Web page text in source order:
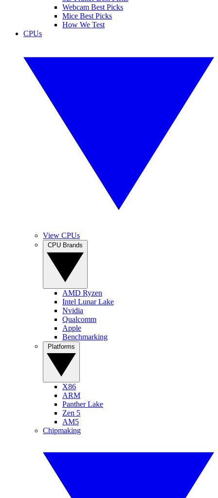
Webcam Best Picks
Mice Best Picks
How We Test
CPUs
View CPUs
AMD Ryzen
Intel Lunar Lake
Nvidia
Qualcomm
Apple
Benchmarking
X86
ARM
Panther Lake
Zen 5
AM5
Chipmaking